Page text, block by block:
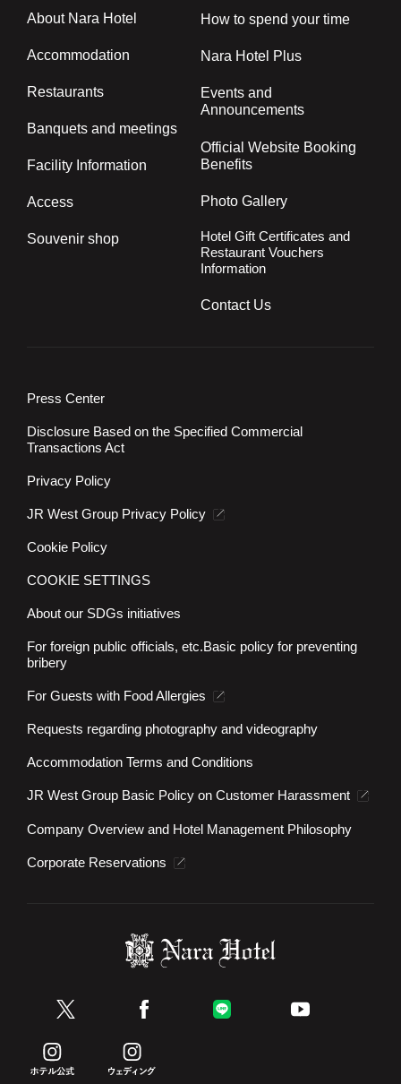
About Nara Hotel
Accommodation
Restaurants
Banquets and meetings
Facility Information
Access
Souvenir shop
How to spend your time
Nara Hotel Plus
Events and
Announcements
Official Website Booking
Benefits
Photo Gallery
Hotel Gift Certificates and
Restaurant Vouchers
Information
Contact Us
Press Center
Disclosure Based on the Specified Commercial
Transactions Act
Privacy Policy
JR West Group Privacy Policy
Cookie Policy
COOKIE SETTINGS
About our SDGs initiatives
For foreign public officials, etc.Basic policy for preventing
bribery
For Guests with Food Allergies
Requests regarding photography and videography
Accommodation Terms and Conditions
JR West Group Basic Policy on Customer Harassment
Company Overview and Hotel Management Philosophy
Corporate Reservations